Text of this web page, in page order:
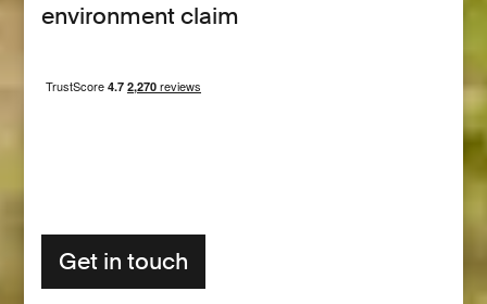
environment claim
Get in touch